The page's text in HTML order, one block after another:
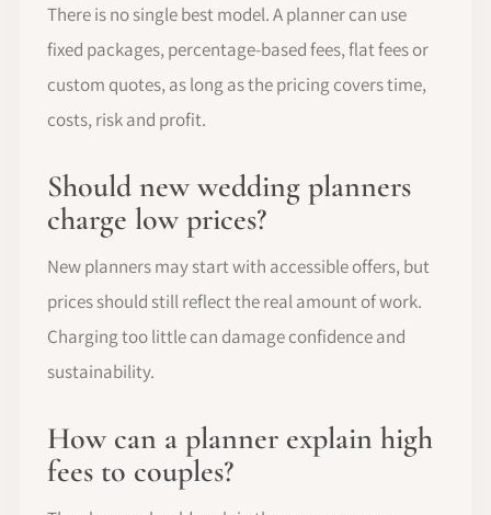
There is no single best model. A planner can use
fixed packages, percentage-based fees, flat fees or
custom quotes, as long as the pricing covers time,
costs, risk and profit.
Should new wedding planners
charge low prices?
New planners may start with accessible offers, but
prices should still reflect the real amount of work.
Charging too little can damage confidence and
sustainability.
How can a planner explain high
fees to couples?